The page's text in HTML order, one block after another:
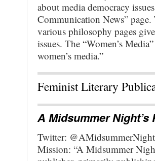
about media democracy
Communication News” page.
various philosophy pages
issues. The “Women’s
women’s media.”
Feminist Literary
A Midsummer Night’s
Twitter: @AMidsummerNight
Mission: “A Midsummer